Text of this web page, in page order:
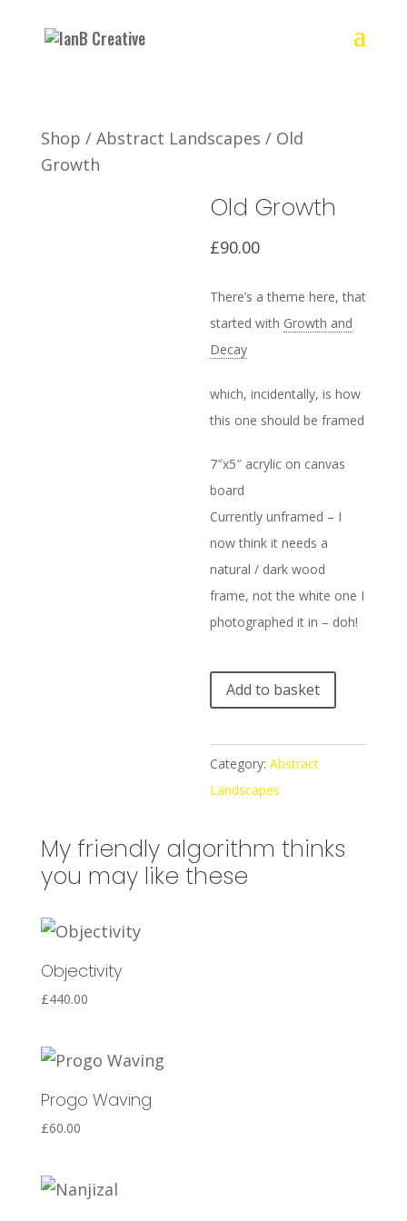
Shop / Abstract Landscapes / Old
Growth
Old Growth
£90.00
There’s a theme here, that
started with Growth and
Decay
which, incidentally, is how
this one should be framed
7″x5″ acrylic on canvas
board
Currently unframed – I
now think it needs a
natural / dark wood
frame, not the white one I
photographed it in – doh!
Add to basket
a
Category:Abstract
Landscapes
My friendly algorithm thinks
you may like these
Objectivity
£440.00
Progo Waving
£60.00